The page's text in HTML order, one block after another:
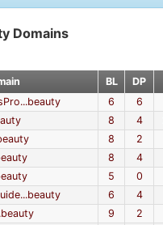
Domains
BL DP
6 6
8 4
8 2
8 4
5 0
6 4
9 2